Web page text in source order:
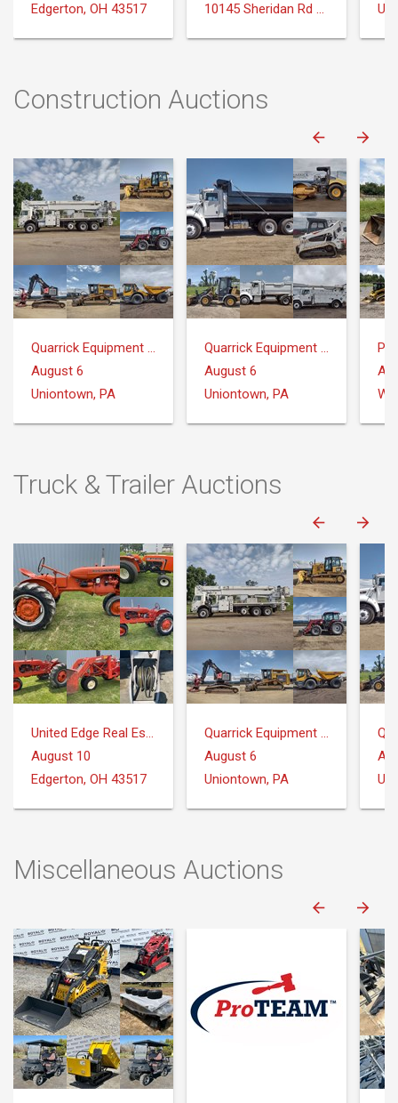
Edgerton, OH 43517 10145 Sheridan Rd Montrose, MI 48457
Construction Auctions
Quarrick Equipment & Auctions Inc.
August 6
Uniontown, PA
Quarrick Equipment & Auctions Inc.
August 6
Uniontown, PA
Truck & Trailer Auctions
United Edge Real Estate & Auction Co.
August 10
Edgerton, OH 43517
Quarrick Equipment & Auctions Inc.
August 6
Uniontown, PA
Miscellaneous Auctions